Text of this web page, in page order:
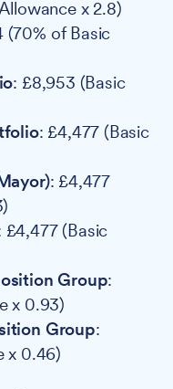
x 2.8)
(70% of Basic
: £8,953 (Basic
: £4,477 (Basic
: £4,477
£4,477 (Basic
Group:
x 0.93)
Group:
x 0.46)